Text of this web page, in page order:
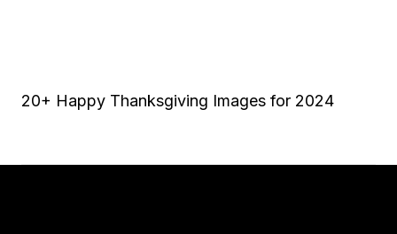
20+ Happy Thanksgiving Images for 2024